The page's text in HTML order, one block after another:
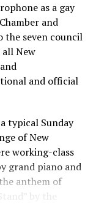
as a gay
and
the seven council
New
and official
typical Sunday
of New
working-class
grand piano and
anthem of
by the